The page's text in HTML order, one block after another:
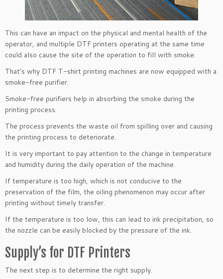
This can have an impact on the physical and mental health of the
operator, and multiple DTF printers operating at the same time
could also cause the site of the operation to fill with smoke.
That’s why DTF T-shirt printing machines are now equipped with a
smoke-free purifier.
Smoke-free purifiers help in absorbing the smoke during the
printing process.
The process prevents the waste oil from spilling over and causing
the printing process to deteriorate.
It is very important to pay attention to the change in temperature
and humidity during the daily operation of the machine.
If temperature is too high, which is not conducive to the
preservation of the film, the oiling phenomenon may occur after
printing without timely transfer.
If the temperature is too low, this can lead to ink precipitation, so
the nozzle can be easily blocked by the pressure of the ink.
Supply’s for DTF Printers
The next step is to determine the right supply.